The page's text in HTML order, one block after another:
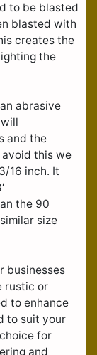
to be blasted
blasted with
creates the
the
abrasive
and the
this we
16 inch. It
the 90
size
businesses
rustic or
to enhance
to suit your
for
and